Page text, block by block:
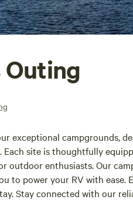
Outing
exceptional campgrounds,
Each site is thoughtfully
outdoor enthusiasts. Our
to power your RV with ease.
Stay connected with our